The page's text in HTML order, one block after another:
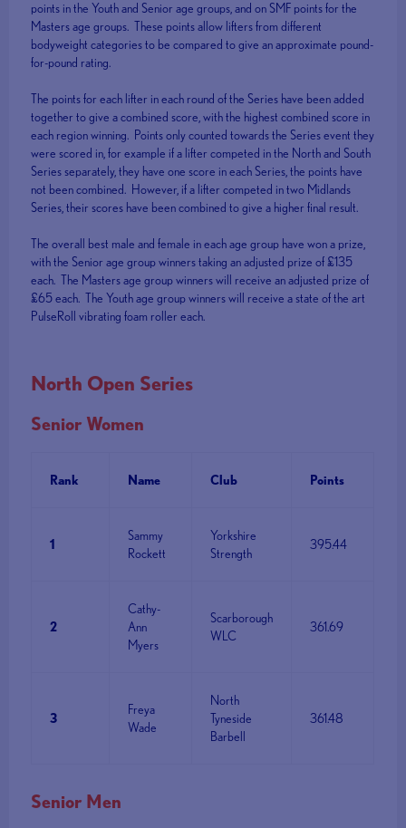
points in the Youth and Senior age groups, and on SMF points for the
Masters age groups. These points allow lifters from different
bodyweight categories to be compared to give an approximate pound-
for-pound rating.
The points for each lifter in each round of the Series have been added
together to give a combined score, with the highest combined score in
each region winning. Points only counted towards the Series event they
were scored in, for example if a lifter competed in the North and South
Series separately, they have one score in each Series, the points have
not been combined. However, if a lifter competed in two Midlands
Series, their scores have been combined to give a higher final result.
The overall best male and female in each age group have won a prize,
with the Senior age group winners taking an adjusted prize of £135
each. The Masters age group winners will receive an adjusted prize of
£65 each. The Youth age group winners will receive a state of the art
PulseRoll vibrating foam roller each.
North Open Series
Senior Women
Rank Name Club Points
1
Sammy
Rockett
Yorkshire
Strength
395.44
2
Cathy-
Ann
Myers
Scarborough
WLC
361.69
3
Freya
Wade
North
Tyneside
Barbell
361.48
Senior Men